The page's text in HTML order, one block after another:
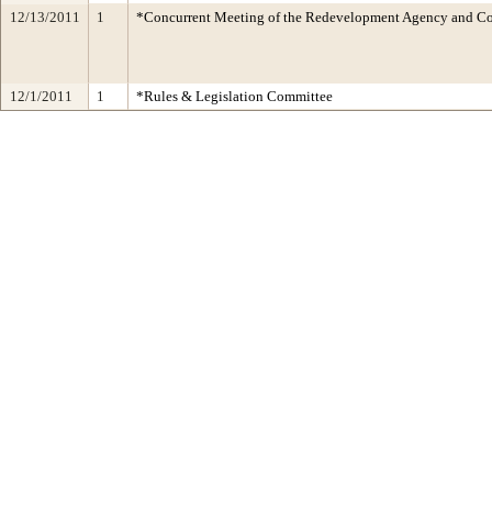
12/13/2011
1 *Concurrent Meeting of the Redevelopment Agency and
12/1/2011 1 *Rules & Legislation Committee